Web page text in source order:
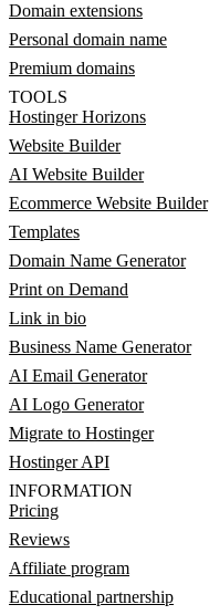
Domain extensions
Personal domain name
Premium domains
TOOLS
Hostinger Horizons
Website Builder
AI Website Builder
Ecommerce Website Builder
Templates
Domain Name Generator
Print on Demand
Link in bio
Business Name Generator
AI Email Generator
AI Logo Generator
Migrate to Hostinger
Hostinger API
INFORMATION
Pricing
Reviews
Affiliate program
Educational partnership